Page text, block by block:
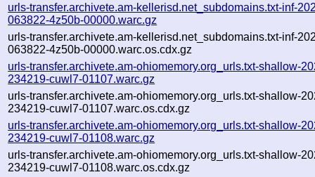
urls-transfer.archivete.am-kellerisd.net_subdomains.txt-inf-
063822-4z50b-00000.warc.gz
urls-transfer.archivete.am-kellerisd.net_subdomains.txt-inf-
063822-4z50b-00000.warc.os.cdx.gz
urls-transfer.archivete.am-ohiomemory.org_urls.txt-shallow-
234219-cuwl7-01107.warc.gz
urls-transfer.archivete.am-ohiomemory.org_urls.txt-shallow-
234219-cuwl7-01107.warc.os.cdx.gz
urls-transfer.archivete.am-ohiomemory.org_urls.txt-shallow-
234219-cuwl7-01108.warc.gz
urls-transfer.archivete.am-ohiomemory.org_urls.txt-shallow-
234219-cuwl7-01108.warc.os.cdx.gz